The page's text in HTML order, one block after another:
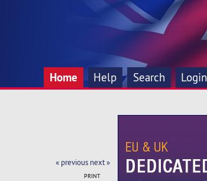
Home Help Search Login
« previous next »
PRINT